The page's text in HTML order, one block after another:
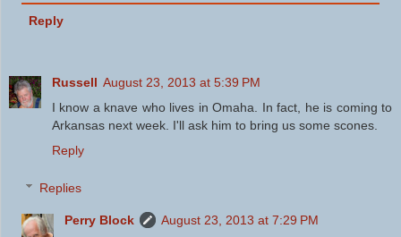
Reply
Russell August 23, 2013 at 5:39 PM
I know a knave who lives in Omaha. In fact, he is coming to
Arkansas next week. I'll ask him to bring us some scones.
Reply
Replies
Perry Block
August 23, 2013 at 7:29 PM